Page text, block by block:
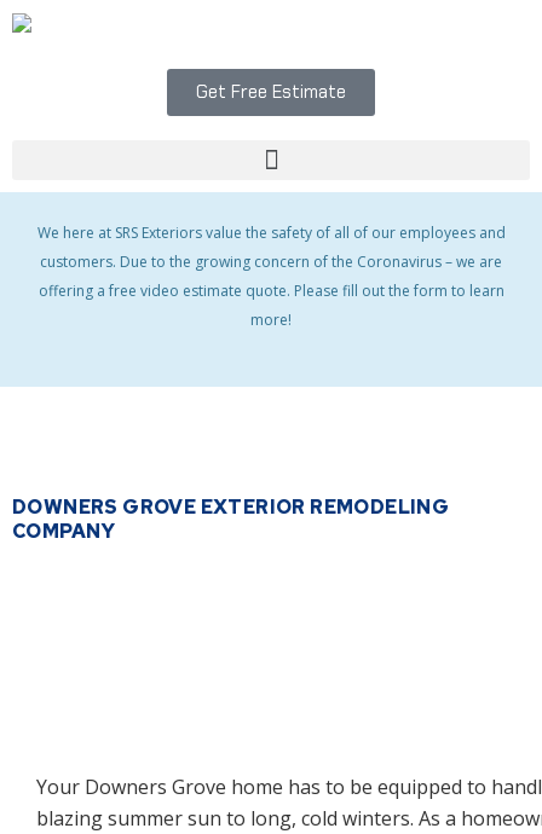
Skip
Get Free Estimate
Menu
We here at SRS Exteriors value the safety of all of our employees and
customers. Due to the growing concern of the Coronavirus – we are
offering a free video estimate quote. Please fill out the form to learn
more!
DOWNERS GROVE EXTERIOR REMODELING
COMPANY
Your Downers Grove home has to be equipped to
blazing summer sun to long, cold winters. As a